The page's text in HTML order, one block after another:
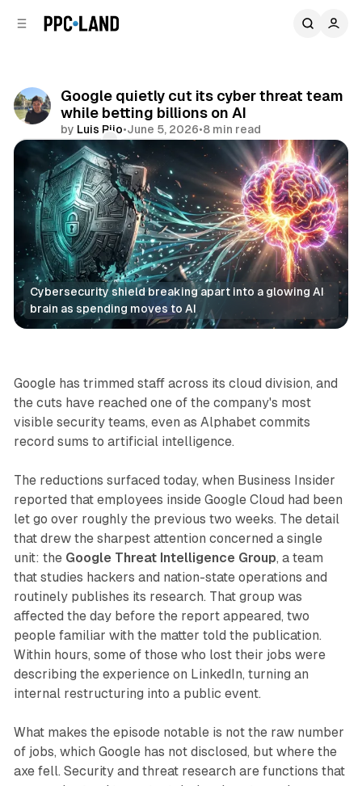
Google quietly cut its cyber threat team
while betting billions on AI
by Luis Rijo•June 5, 2026•8 min read
Comments
Share
Cybersecurity shield breaking apart into a glowing AI
brain as spending moves to AI
AI Data
Google has trimmed staff across its cloud division, and
the cuts have reached one of the company's most
visible security teams, even as Alphabet commits
record sums to artificial intelligence.
The reductions surfaced today, when Business Insider
reported that employees inside Google Cloud had been
let go over roughly the previous two weeks. The detail
that drew the sharpest attention concerned a single
unit: the Google Threat Intelligence Group, a team
that studies hackers and nation-state operations and
routinely publishes its research. That group was
affected the day before the report appeared, two
people familiar with the matter told the publication.
Within hours, some of those who lost their jobs were
describing the experience on LinkedIn, turning an
internal restructuring into a public event.
What makes the episode notable is not the raw number
of jobs, which Google has not disclosed, but where the
axe fell. Security and threat research are functions that